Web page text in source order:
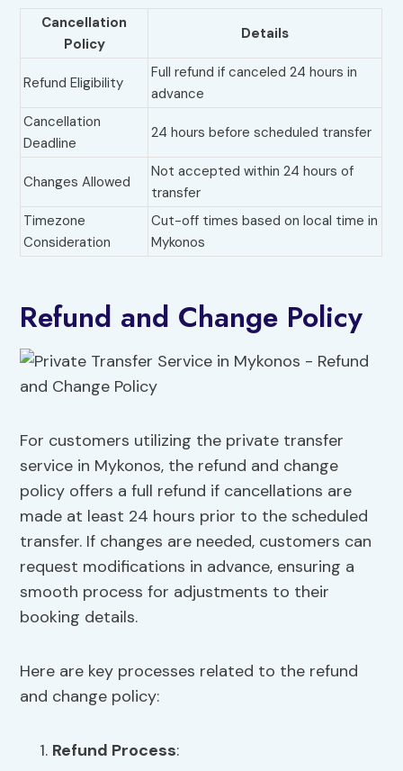
Cancellation
Policy
Details
Refund Eligibility
Full refund if canceled 24 hours in
advance
Cancellation
Deadline
24 hours before scheduled transfer
Changes Allowed
Not accepted within 24 hours of
transfer
Timezone
Consideration
Cut-off times based on local time in
Mykonos
Refund and Change Policy
For customers utilizing the private transfer
service in Mykonos, the refund and change
policy offers a full refund if cancellations are
made at least 24 hours prior to the scheduled
transfer. If changes are needed, customers can
request modifications in advance, ensuring a
smooth process for adjustments to their
booking details.
Here are key processes related to the refund
and change policy:
Refund Process: